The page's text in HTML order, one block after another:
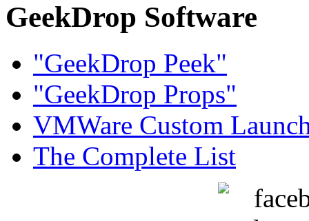
GeekDrop Software
"GeekDrop Peek"
"GeekDrop Props"
VMWare Custom
The Complete List